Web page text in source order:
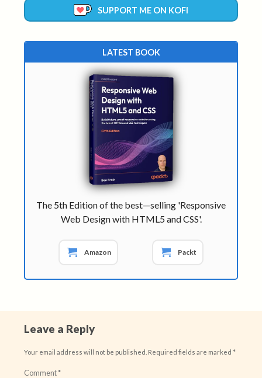
SUPPORT ME ON KOFI
LATEST BOOK
The 5th Edition of the best—selling 'Responsive
Web Design with HTML5 and CSS'.
Amazon Packt
Leave a Reply
Your email address will not be published. Required fields are marked *
Comment*